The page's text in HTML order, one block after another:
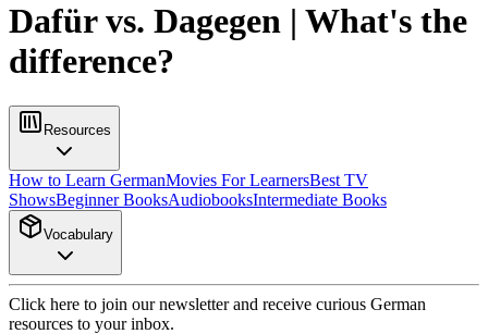
Dafür vs. Dagegen | What's the
difference?
Resources
How to Learn GermanMovies For LearnersBest TV
ShowsBeginner BooksAudiobooksIntermediate Books
Vocabulary
Click here to join our newsletter and receive curious German
resources to your inbox.